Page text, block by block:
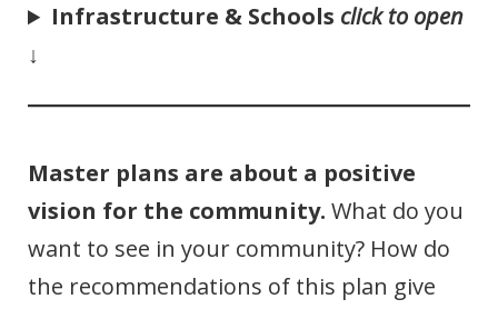
Infrastructure & Schools click to open
↓
Master plans are about a positive
vision for the community. What do you
want to see in your community? How do
the recommendations of this plan give